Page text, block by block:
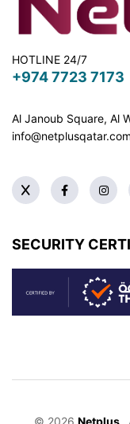
HOTLINE 24/7
+974 7723 7173
Al Janoub Square, Al
info@netplusqatar.com
SECURITY